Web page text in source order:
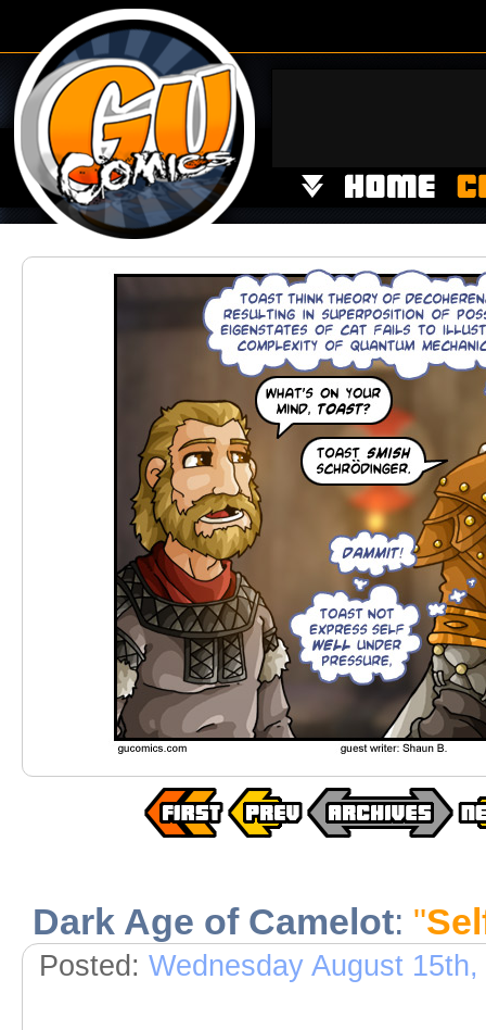
Dark Age of Camelot: "
Posted: Wednesday August 15th,